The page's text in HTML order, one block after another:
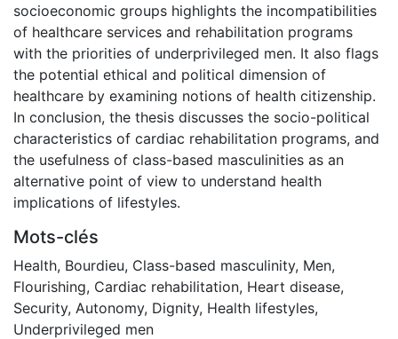
socioeconomic groups highlights the incompatibilities
of healthcare services and rehabilitation programs
with the priorities of underprivileged men. It also flags
the potential ethical and political dimension of
healthcare by examining notions of health citizenship.
In conclusion, the thesis discusses the socio-political
characteristics of cardiac rehabilitation programs, and
the usefulness of class-based masculinities as an
alternative point of view to understand health
implications of lifestyles.
Mots-clés
Health, Bourdieu, Class-based masculinity, Men,
Flourishing, Cardiac rehabilitation, Heart disease,
Security, Autonomy, Dignity, Health lifestyles,
Underprivileged men